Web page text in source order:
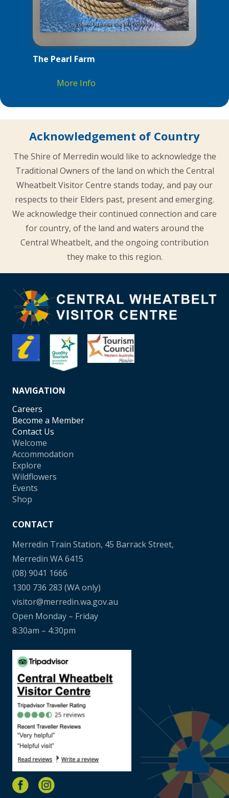
The Pearl Farm
More Info
Acknowledgement of Country
The Shire of Merredin would like to acknowledge the
Traditional Owners of the land on which the Central
Wheatbelt Visitor Centre stands today, and pay our
respects to their Elders past, present and emerging.
We acknowledge their continued connection and care
for country, of the land and waters around the
Central Wheatbelt, and the ongoing contribution
they make to this region.
NAVIGATION
Careers
Become a Member
Contact Us
Welcome
Accommodation
Explore
Wildflowers
Events
Shop
CONTACT
Merredin Train Station, 45 Barrack Street,
Merredin WA 6415
(08) 9041 1666
1300 736 283 (WA only)
visitor@merredin.wa.gov.au
Open Monday – Friday
8:30am – 4:30pm